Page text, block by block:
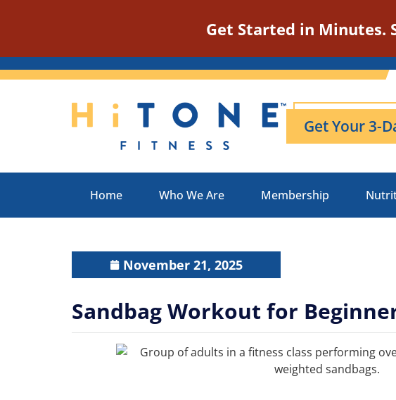
Get Started in Minutes.
Get Your 3-
Home Who We Are Membership
November 21, 2025
Sandbag Workout for